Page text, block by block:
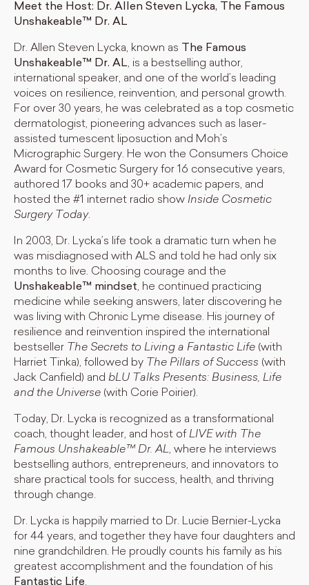
Meet the Host: Dr. Allen Steven Lycka, The Famous
Unshakeable™ Dr. AL
Dr. Allen Steven Lycka, known as
The Famous
Unshakeable™ Dr. AL, is a bestselling author,
international speaker, and one of the world’s leading
voices on resilience, reinvention, and personal growth.
For over 30 years, he was celebrated as a top cosmetic
dermatologist, pioneering advances such as laser-
assisted tumescent liposuction and Moh’s
Micrographic Surgery. He won the Consumers Choice
Award for Cosmetic Surgery for 16 consecutive years,
authored 17 books and 30+ academic papers, and
hosted the #1 internet radio show Inside Cosmetic
Surgery Today.
In 2003, Dr. Lycka’s life took a dramatic turn when he
was misdiagnosed with ALS and told he had only six
months to live. Choosing courage and the
Unshakeable™ mindset, he continued practicing
medicine while seeking answers, later discovering he
was living with Chronic Lyme disease. His journey of
resilience and reinvention inspired the international
bestseller The Secrets to Living a Fantastic Life (with
Harriet Tinka), followed by The Pillars of Success (with
Jack Canfield) and bLU Talks Presents: Business, Life
and the Universe (with Corie Poirier).
Today, Dr. Lycka is recognized as a transformational
coach, thought leader, and host of LIVE with The
Famous Unshakeable™ Dr. AL, where he interviews
bestselling authors, entrepreneurs, and innovators to
share practical tools for success, health, and thriving
through change.
Dr. Lycka is happily married to Dr. Lucie Bernier-Lycka
for 44 years, and together they have four daughters and
nine grandchildren. He proudly counts his family as his
greatest accomplishment and the foundation of his
Fantastic Life.